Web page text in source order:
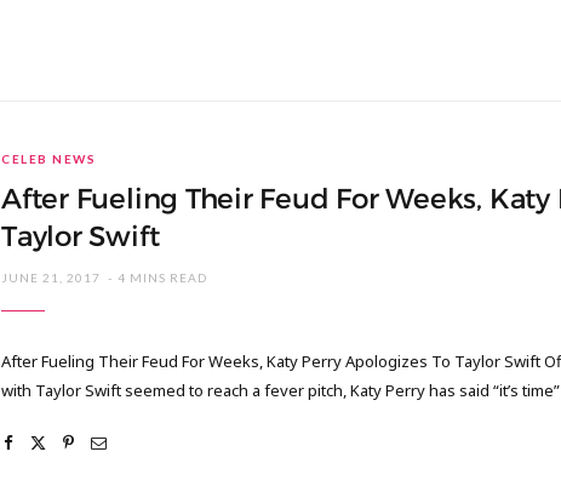
CELEB NEWS
After Fueling Their Feud For Weeks, Katy
Taylor Swift
JUNE 21, 2017 4 MINS READ
After Fueling Their Feud For Weeks, Katy Perry Apologizes To Taylor Swift
with Taylor Swift seemed to reach a fever pitch, Katy Perry has said “it’s